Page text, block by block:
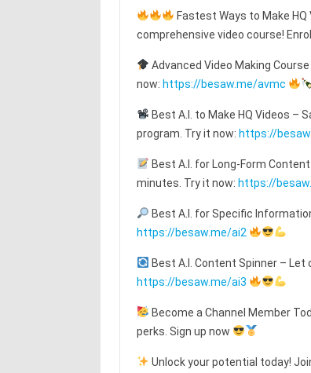
Fastest Ways to Make
comprehensive video course!
Advanced Video Making
now: https://besaw.me/avmc
Best A.I. to Make HQ Videos –
program. Try it now: https://
Best A.I. for Long-Form
minutes. Try it now: https://
Best A.I. for Specific
https://besaw.me/ai2
Best A.I. Content Spinner –
https://besaw.me/ai3
Become a Channel Member
perks. Sign up now
Unlock your potential today!